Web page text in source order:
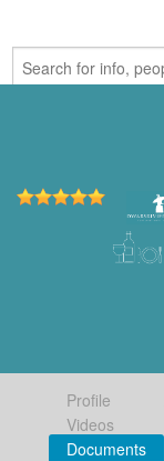
Profile
Videos
Documents